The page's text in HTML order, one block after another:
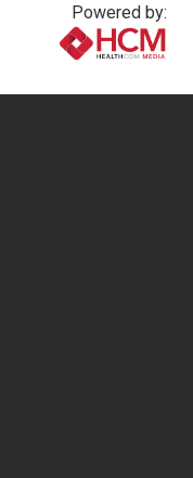
Powered by: